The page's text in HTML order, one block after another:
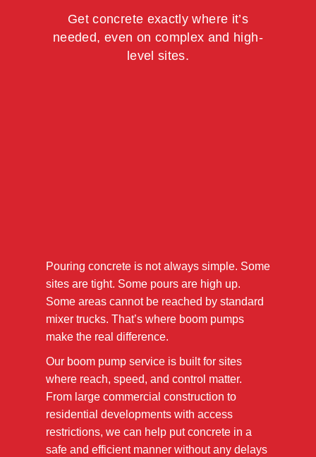
Get concrete exactly where it’s
needed, even on complex and high-
level sites.
Pouring concrete is not always simple. Some
sites are tight. Some pours are high up.
Some areas cannot be reached by standard
mixer trucks. That’s where boom pumps
make the real difference.
Our boom pump service is built for sites
where reach, speed, and control matter.
From large commercial construction to
residential developments with access
restrictions, we can help put concrete in a
safe and efficient manner without any delays